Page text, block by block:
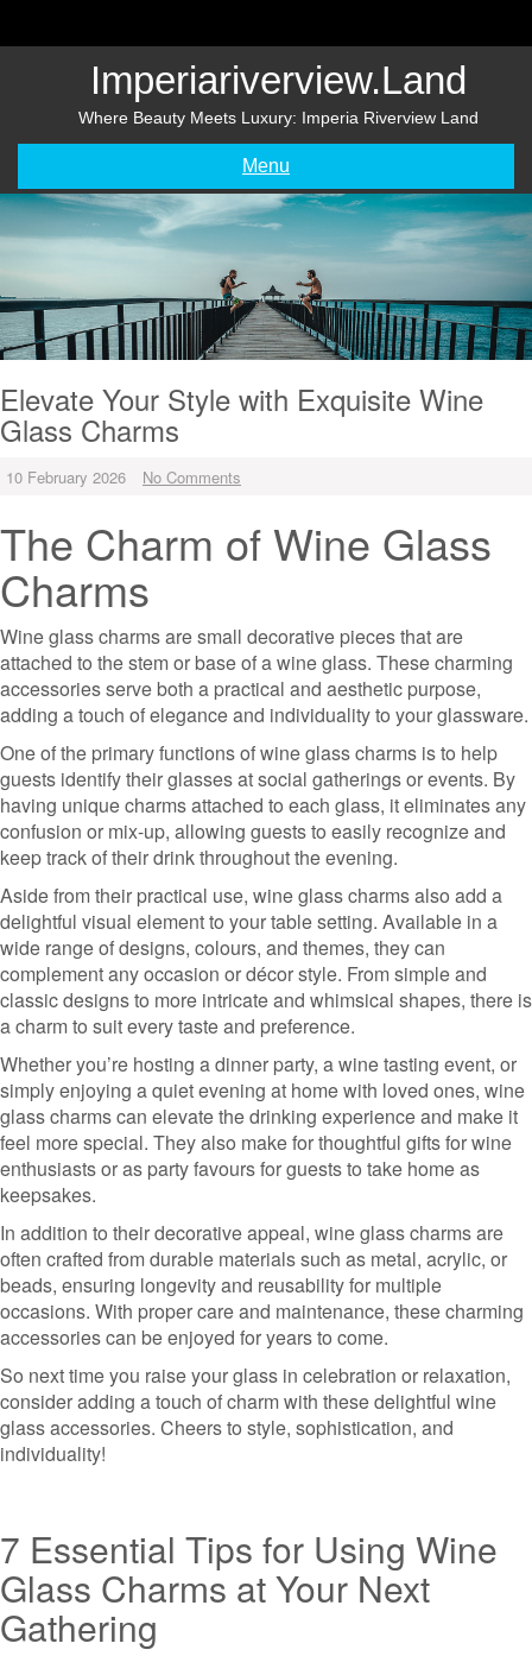
Imperiariverview.land
Where Beauty Meets Luxury: Imperia Riverview Land
Menu
Elevate Your Style with Exquisite Wine
Glass Charms
10 February 2026 No Comments
The Charm of Wine Glass
Charms
Wine glass charms are small decorative pieces that are
attached to the stem or base of a wine glass. These charming
accessories serve both a practical and aesthetic purpose,
adding a touch of elegance and individuality to your glassware.
One of the primary functions of wine glass charms is to help
guests identify their glasses at social gatherings or events. By
having unique charms attached to each glass, it eliminates any
confusion or mix-up, allowing guests to easily recognize and
keep track of their drink throughout the evening.
Aside from their practical use, wine glass charms also add a
delightful visual element to your table setting. Available in a
wide range of designs, colours, and themes, they can
complement any occasion or décor style. From simple and
classic designs to more intricate and whimsical shapes, there is
a charm to suit every taste and preference.
Whether you’re hosting a dinner party, a wine tasting event, or
simply enjoying a quiet evening at home with loved ones, wine
glass charms can elevate the drinking experience and make it
feel more special. They also make for thoughtful gifts for wine
enthusiasts or as party favours for guests to take home as
keepsakes.
In addition to their decorative appeal, wine glass charms are
often crafted from durable materials such as metal, acrylic, or
beads, ensuring longevity and reusability for multiple
occasions. With proper care and maintenance, these charming
accessories can be enjoyed for years to come.
So next time you raise your glass in celebration or relaxation,
consider adding a touch of charm with these delightful wine
glass accessories. Cheers to style, sophistication, and
individuality!
7 Essential Tips for Using Wine
Glass Charms at Your Next
Gathering